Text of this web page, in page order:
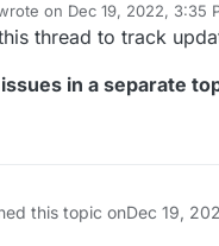
on Dec 19, 2022, 3:35
edited by
thread to track
in a separate
this topic onDec 19,